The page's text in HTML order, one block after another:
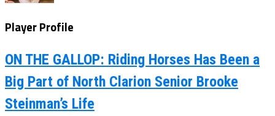
Player Profile
ON THE GALLOP: Riding Horses Has Been a
Big Part of North Clarion Senior Brooke
Steinman’s Life